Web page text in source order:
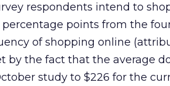
respondents intend to
points from the
of shopping online
by the fact that the average
study to $226 for the